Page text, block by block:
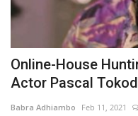
Eastern Africa
Northern Africa
Central Africa
Online-House
Actor Pascal
Babra Adhiambo Feb 11, 2021